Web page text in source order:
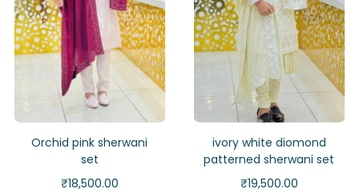
Orchid pink sherwani
set
₹18,500.00
ivory white diomond
patterned sherwani set
₹19,500.00